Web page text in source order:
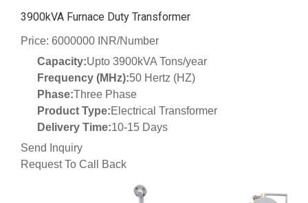
3900kVA Furnace Duty Transformer
Price: 6000000 INR/Number
Capacity:Upto 3900kVA Tons/year
Frequency (MHz):50 Hertz (HZ)
Phase:Three Phase
Product Type:Electrical Transformer
Delivery Time:10-15 Days
Send Inquiry
Request To Call Back